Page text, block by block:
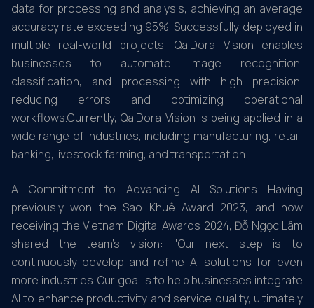
data for processing and analysis, achieving an average
accuracy rate exceeding 95%. Successfully deployed in
multiple real-world projects, QaiDora Vision enables
businesses to automate image recognition,
classification, and processing with high precision,
reducing errors and optimizing operational
workflows.Currently, QaiDora Vision is being applied in a
wide range of industries, including manufacturing, retail,
banking, livestock farming, and transportation.
A Commitment to Advancing AI Solutions Having
previously won the Sao Khuê Award 2023, and now
receiving the Vietnam Digital Awards 2024, Đỗ Ngọc Lâm
shared the team’s vision: "Our next step is to
continuously develop and refine AI solutions for even
more industries. Our goal is to help businesses integrate
AI to enhance productivity and service quality, ultimately